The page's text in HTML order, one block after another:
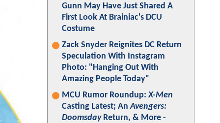
Gunn May Have Just Shared A
First Look At Brainiac's DCU
Costume
Zack Snyder Reignites DC Return
Speculation With Instagram
Photo: "Hanging Out With
Amazing People Today"
MCU Rumor Roundup:X-Men
Casting Latest; AnAvengers:
DoomsdayReturn, & More -